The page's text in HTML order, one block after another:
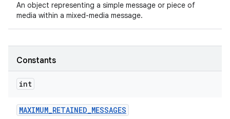
An object representing a simple message or piece of
media within a mixed-media message.
Constants
int
MAXIMUM_RETAINED_MESSAGES